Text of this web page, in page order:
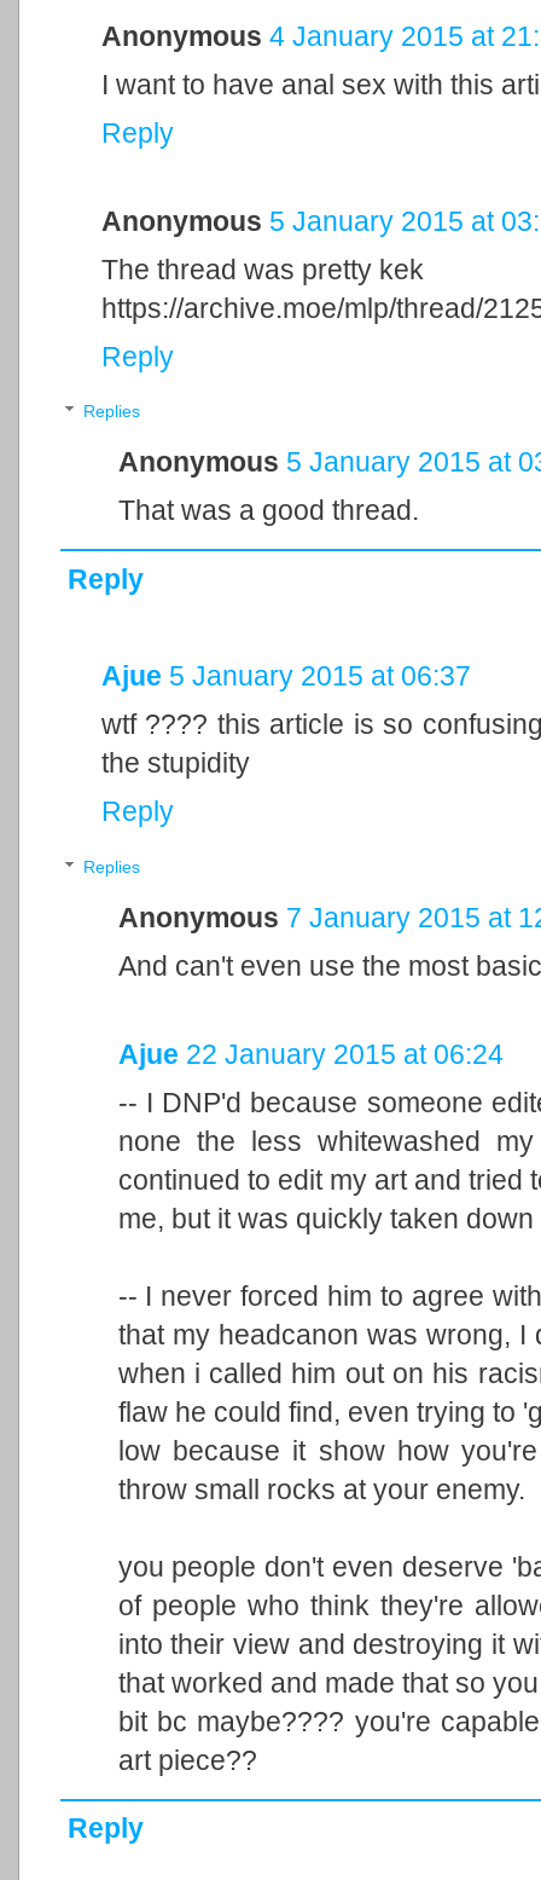
Anonymous 4 January 2015 at
I want to have anal sex with this
Reply
Anonymous 5 January 2015 at
The thread was pretty kek
https://archive.moe/mlp/thread/
Reply
Replies
Anonymous 5 January 2015 at
That was a good thread.
Reply
Ajue 5 January 2015 at 06:37
wtf ???? this article is so
the stupidity
Reply
Replies
Anonymous 7 January 2015 at
And can't even use the most
Ajue 22 January 2015 at 06:24
-- I DNP'd because someone
none the less whitewashed
continued to edit my art and tried
me, but it was quickly taken down
-- I never forced him to agree
that my headcanon was wrong, I
when i called him out on his
flaw he could find, even trying to
low because it show how
throw small rocks at your enemy.
you people don't even deserve
of people who think they're
into their view and destroying it
that worked and made that so
bit bc maybe???? you're
art piece??
Reply